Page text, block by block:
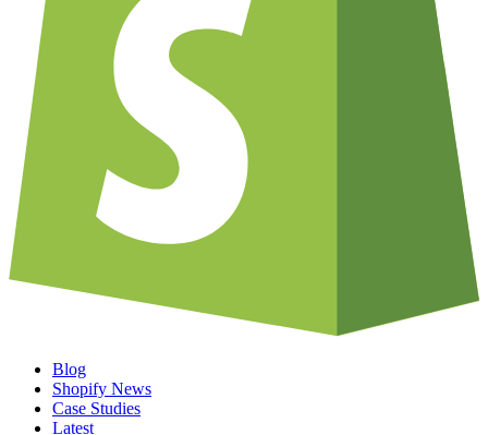
Blog
Shopify News
Case Studies
Latest